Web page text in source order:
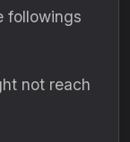
followings
not reach